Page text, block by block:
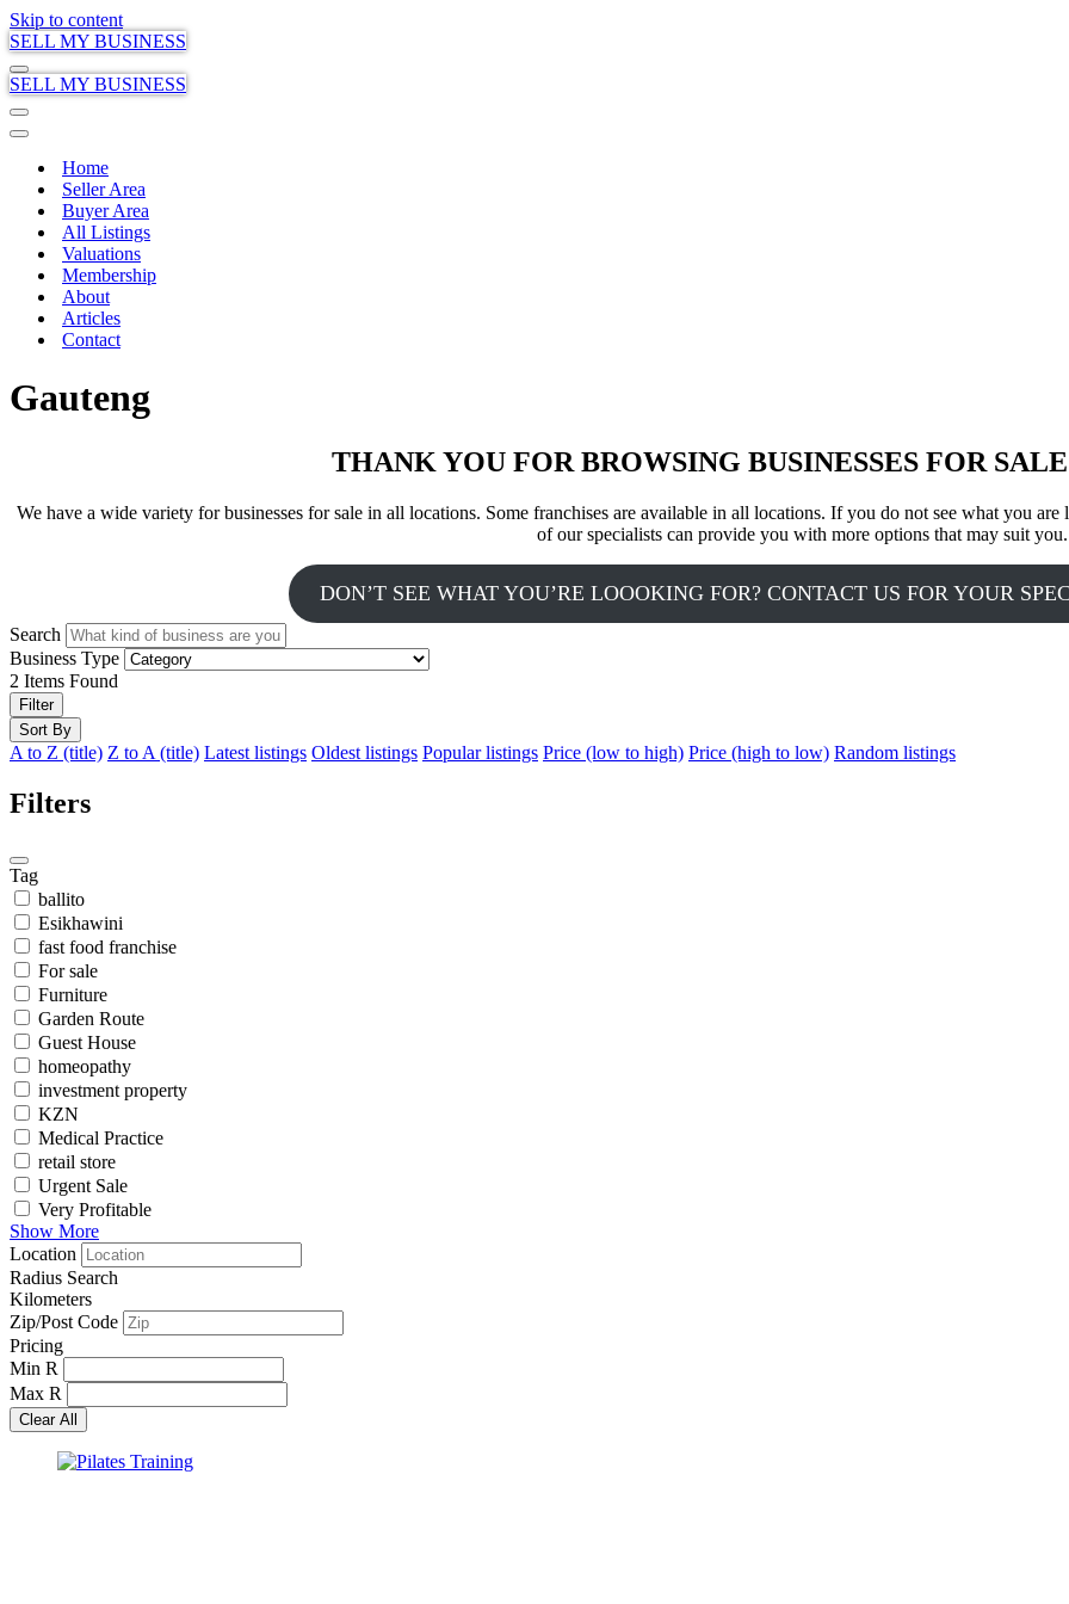
Skip to content
SELL MY BUSINESS
Navigation
Menu
SELL MY BUSINESS
Navigation
Menu
Navigation
Home
Seller Area
Buyer Area
All Listings
Valuations
Membership
About
Articles
Contact
Gauteng
THANK YOU FOR BROWSING BUSINESSES FOR
We have a wide variety for businesses for sale in all locations. Some franchises are available in all locations. If you do not see what you
of our specialists can provide you with more options that may suit you.
DON’T SEE WHAT YOU’RE LOOOKING FOR? CONTACT US FOR YOUR
Search
Business Type
2 Items Found
Filter
Sort By
A to Z (title) Z to A (title) Latest listings Oldest listings Popular listings Price (low to high) Price (high to low) Random listings
Filters
Tag
ballito
Esikhawini
fast food franchise
For sale
Furniture
Garden Route
Guest House
homeopathy
investment property
KZN
Medical Practice
retail store
Urgent Sale
Very Profitable
Show More
Location
Radius Search
Kilometers
Zip/Post Code
Pricing
Min R
Max R
Clear All